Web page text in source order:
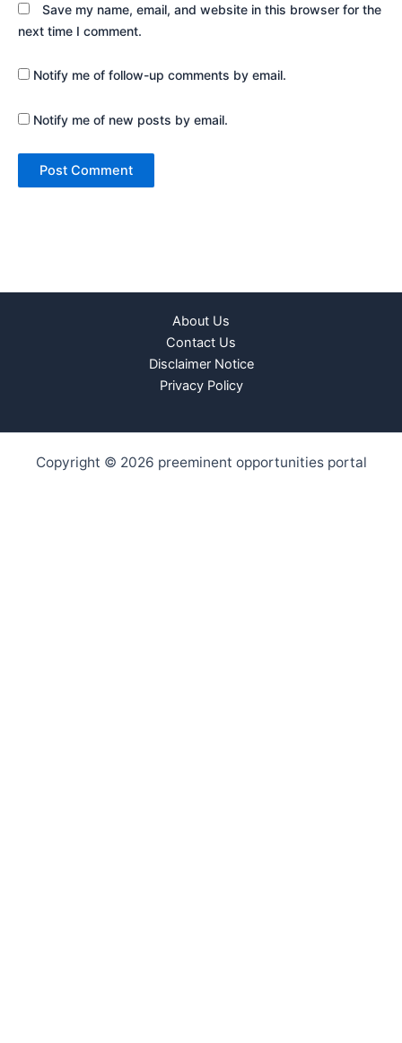
Save my name, email, and website in this browser for the
next time I comment.
Notify me of follow-up comments by email.
Notify me of new posts by email.
About Us
Contact Us
Disclaimer Notice
Privacy Policy
Copyright © 2026 preeminent opportunities portal